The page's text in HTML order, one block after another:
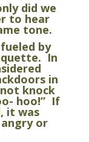
did we
to hear
tone.
by
In
in
knock
hoo!” If
it was
or